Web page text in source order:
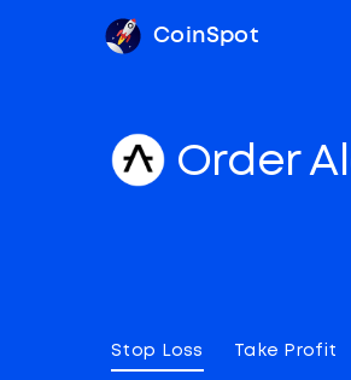
CoinSpot
Order
Stop Loss Take Profit